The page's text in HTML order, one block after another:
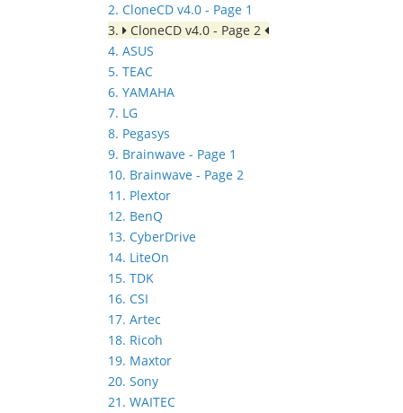
2. CloneCD v4.0 - Page 1
3.
CloneCD v4.0 - Page 2
4. ASUS
5. TEAC
6. YAMAHA
7. LG
8. Pegasys
9. Brainwave - Page 1
10. Brainwave - Page 2
11. Plextor
12. BenQ
13. CyberDrive
14. LiteOn
15. TDK
16. CSI
17. Artec
18. Ricoh
19. Maxtor
20. Sony
21. WAITEC